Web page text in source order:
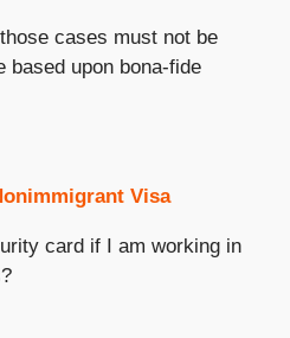
cases must not be
based upon bona-fide
Visa
card if I am working in